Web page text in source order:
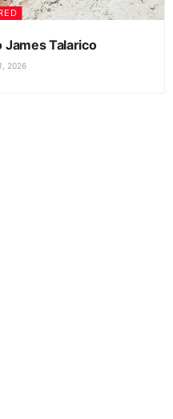
James Talarico
2026